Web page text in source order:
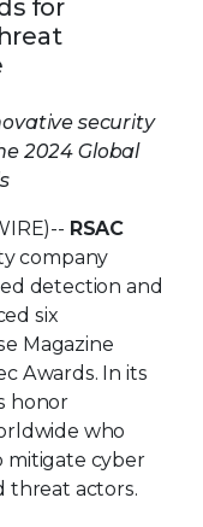
for
security
2024 Global
RSAC
company
detection and
six
Magazine
Awards. In its
honor
who
mitigate cyber
threat actors.